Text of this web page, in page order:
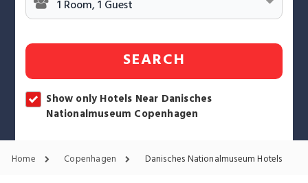
SEARCH
Show only Hotels Near Danisches
Nationalmuseum Copenhagen
Home Copenhagen Danisches Nationalmuseum Hotels